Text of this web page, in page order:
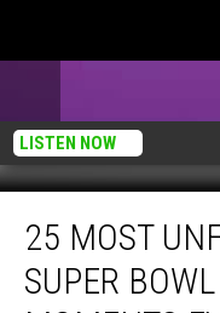
LISTEN NOW
Most
Unforgettable
Super
25 MOST
SUPER